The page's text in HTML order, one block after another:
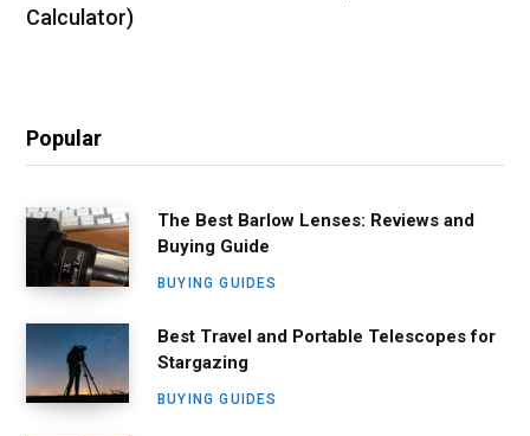
Calculator)
Popular
The Best Barlow Lenses: Reviews and
Buying Guide
BUYING GUIDES
Best Travel and Portable Telescopes for
Stargazing
BUYING GUIDES